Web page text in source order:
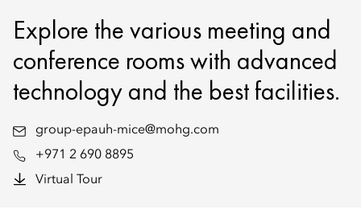
Explore the various meeting and
conference rooms with advanced
technology and the best facilities.
group-epauh-mice@mohg.com
+971 2 690 8895
Virtual Tour